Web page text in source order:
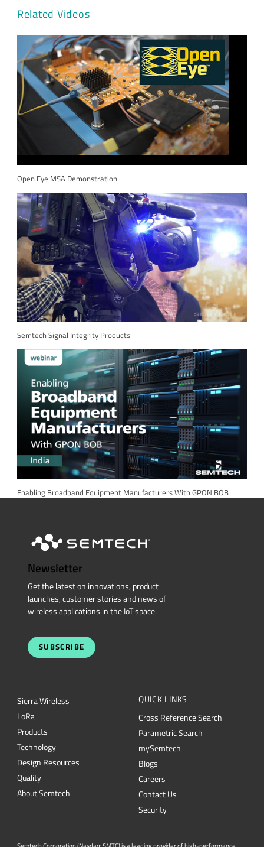
Related Videos
Open Eye MSA Demonstration
Semtech Signal Integrity Products
Enabling Broadband Equipment Manufacturers With GPON BOB
Newsletter
Get the latest on innovations, product
launches, customer stories and news of
wireless applications in the IoT space.
SUBSCRIBE
Sierra Wireless
LoRa
Products
Technology
Design Resources
Quality
About Semtech
QUICK LINKS
Cross Reference Search
Parametric Search
mySemtech
Blogs
Careers
Contact Us
Security